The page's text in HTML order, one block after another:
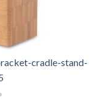
cradle-stand-